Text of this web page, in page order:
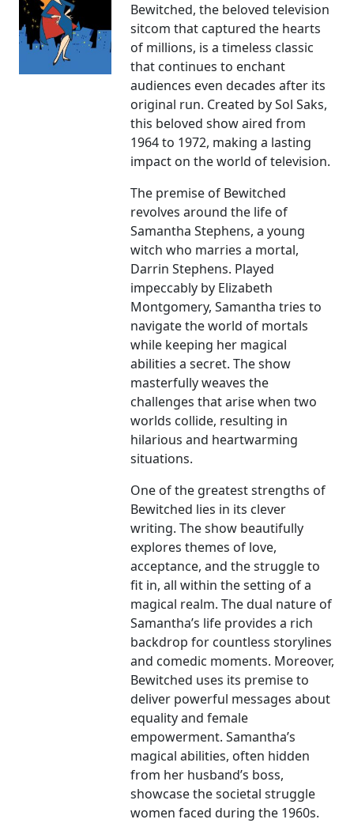
Bewitched, the beloved television
sitcom that captured the hearts
of millions, is a timeless classic
that continues to enchant
audiences even decades after its
original run. Created by Sol Saks,
this beloved show aired from
1964 to 1972, making a lasting
impact on the world of television.
The premise of Bewitched
revolves around the life of
Samantha Stephens, a young
witch who marries a mortal,
Darrin Stephens. Played
impeccably by Elizabeth
Montgomery, Samantha tries to
navigate the world of mortals
while keeping her magical
abilities a secret. The show
masterfully weaves the
challenges that arise when two
worlds collide, resulting in
hilarious and heartwarming
situations.
One of the greatest strengths of
Bewitched lies in its clever
writing. The show beautifully
explores themes of love,
acceptance, and the struggle to
fit in, all within the setting of a
magical realm. The dual nature of
Samantha’s life provides a rich
backdrop for countless storylines
and comedic moments. Moreover,
Bewitched uses its premise to
deliver powerful messages about
equality and female
empowerment. Samantha’s
magical abilities, often hidden
from her husband’s boss,
showcase the societal struggle
women faced during the 1960s.